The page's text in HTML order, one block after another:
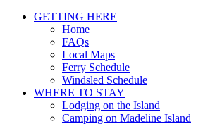
GETTING HERE
Home
FAQs
Local Maps
Ferry Schedule
Windsled Schedule
WHERE TO STAY
Lodging on the Island
Camping on Madeline Island